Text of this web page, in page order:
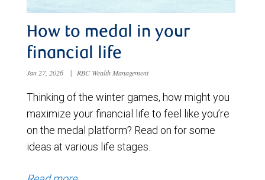
How to medal in your
financial life
Jan 27, 2026 | RBC Wealth Management
Thinking of the winter games, how might you
maximize your financial life to feel like you’re
on the medal platform? Read on for some
ideas at various life stages.